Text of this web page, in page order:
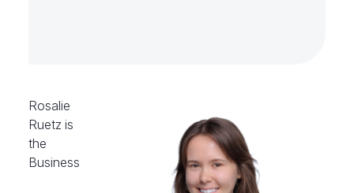
Rosalie
Ruetz is
the
Business